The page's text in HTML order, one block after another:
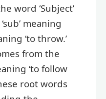
word ‘Subject’
meaning
‘to throw.’
from the
‘to follow
root words